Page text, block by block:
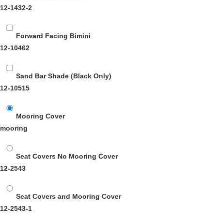
12-1432-2
Forward Facing Bimini
12-10462
Sand Bar Shade (Black Only)
12-10515
Mooring Cover
mooring
Seat Covers No Mooring Cover
12-2543
Seat Covers and Mooring Cover
12-2543-1